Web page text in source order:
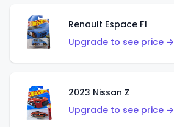
Renault Espace F1
Upgrade to see price →
2023 Nissan Z
Upgrade to see price →